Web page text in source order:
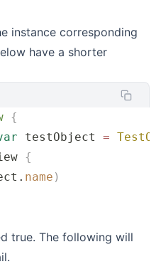
instance corresponding
have a shorter
{
testObject =
{
name )
true. The following will